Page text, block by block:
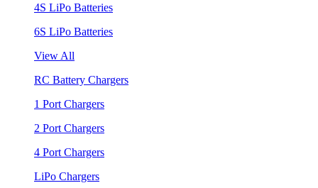
4S LiPo Batteries
6S LiPo Batteries
View All
RC Battery Chargers
1 Port Chargers
2 Port Chargers
4 Port Chargers
LiPo Chargers